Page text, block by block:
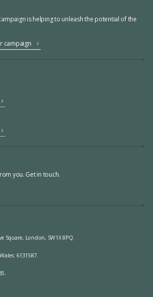
is helping to unleash the potential of the
campaign
you. Get in touch.
Square, London, SW1X 8PQ.
6131587.